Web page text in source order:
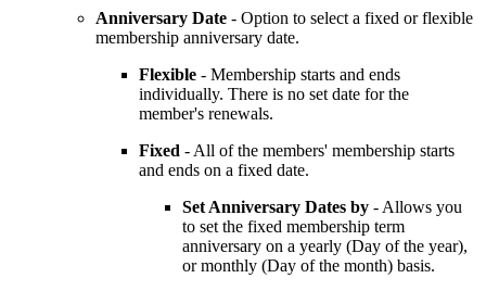
Anniversary Date - Option to select a fixed or flexible
membership anniversary date.
Flexible - Membership starts and ends
individually. There is no set date for the
member's renewals.
Fixed - All of the members' membership starts
and ends on a fixed date.
Set Anniversary Dates by - Allows you
to set the fixed membership term
anniversary on a yearly (Day of the year),
or monthly (Day of the month) basis.